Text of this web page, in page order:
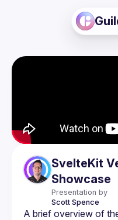
SvelteKit
Showcase
Presentation by
Scott Spence
A brief overview of